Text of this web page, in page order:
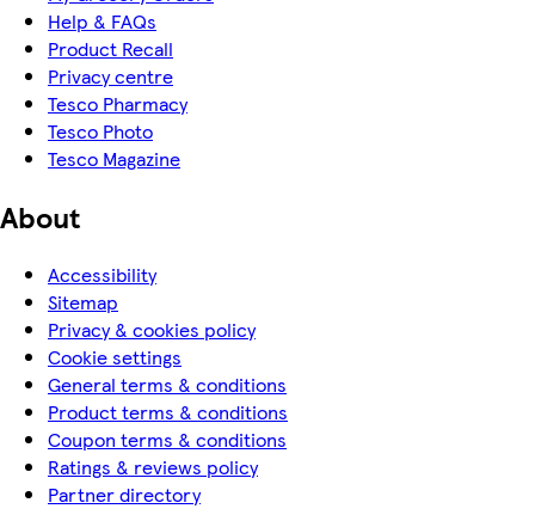
Help & FAQs
Product Recall
Privacy centre
Tesco Pharmacy
Tesco Photo
Tesco Magazine
About
Accessibility
Sitemap
Privacy & cookies policy
Cookie settings
General terms & conditions
Product terms & conditions
Coupon terms & conditions
Ratings & reviews policy
Partner directory